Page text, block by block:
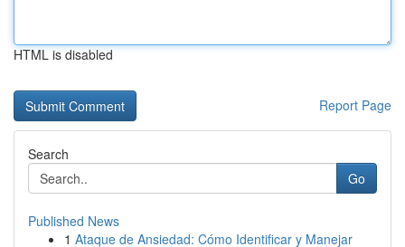
HTML is disabled
Report Page
Search
Go
Published News
1 Ataque de Ansiedad: Cómo Identificar y Manejar